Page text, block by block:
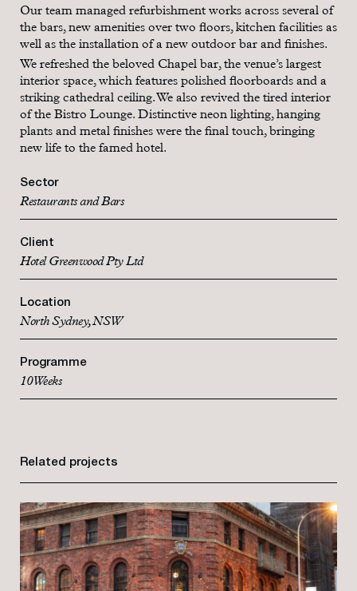
Our team managed refurbishment works across several of
the bars, new amenities over two floors, kitchen facilities as
well as the installation of a new outdoor bar and finishes.
We refreshed the beloved Chapel bar, the venue’s largest
interior space, which features polished floorboards and a
striking cathedral ceiling. We also revived the tired interior
of the Bistro Lounge. Distinctive neon lighting, hanging
plants and metal finishes were the final touch, bringing
new life to the famed hotel.
Sector
Restaurants and Bars
Client
Hotel Greenwood Pty Ltd
Location
North Sydney, NSW
Programme
10 Weeks
Related projects